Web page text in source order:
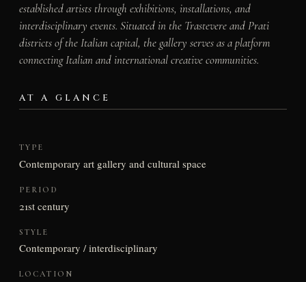
established artists through exhibitions, installations, and
interdisciplinary events. Situated in the Trastevere and Prati
districts of the Italian capital, the gallery serves as a platform
connecting Italian and international creative communities.
AT A GLANCE
TYPE
Contemporary art gallery and cultural space
PERIOD
21st century
STYLE
Contemporary / interdisciplinary
LOCATION